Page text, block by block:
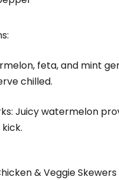
feta, and mint
chilled.
Juicy watermelon
& Veggie Skewers